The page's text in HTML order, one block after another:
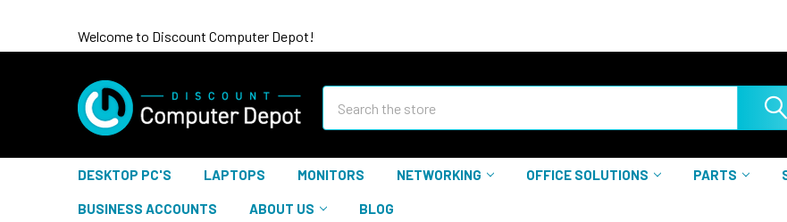
Welcome to Discount Computer Depot!
DESKTOP PC'S LAPTOPS MONITORS NETWORKING OFFICE SOLUTIONS PARTS
BUSINESS ACCOUNTS ABOUT US BLOG